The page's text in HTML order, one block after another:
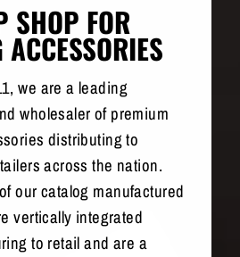
SHOP FOR
we are a leading
wholesaler of premium
distributing to
across the nation.
our catalog manufactured
vertically integrated
to retail and are a